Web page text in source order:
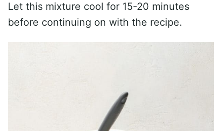
Let this mixture cool for 15-20 minutes
before continuing on with the recipe.